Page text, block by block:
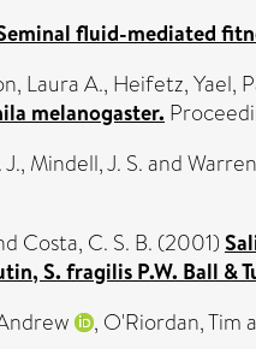
fluid-mediated
Laura A., Heifetz, Yael,
melanogaster.
, Mindell, J. S.and
Costa, C. S. B. (2001)
S. fragilis P.W. Ball &
, O'Riordan, Tim